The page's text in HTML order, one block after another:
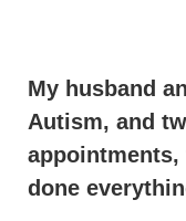
My husband
Autism, and
done